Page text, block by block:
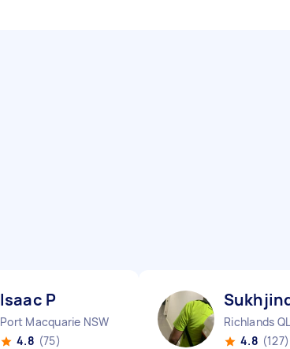
Isaac P
Port Macquarie NSW
4.8 (75)
Richlands
4.8 (127)